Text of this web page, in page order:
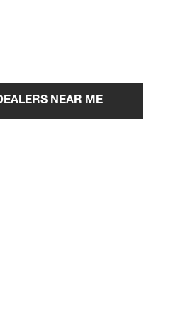
NEAR ME